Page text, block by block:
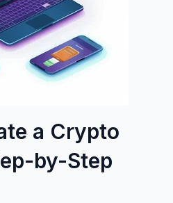
a Crypto
by-Step